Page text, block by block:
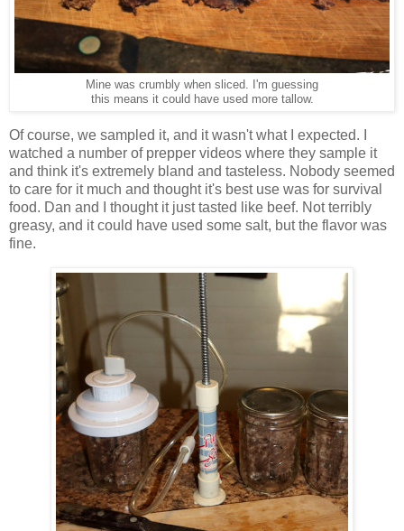
Mine was crumbly when sliced. I'm guessing
this means it could have used more tallow.
Of course, we sampled it, and it wasn't what I expected. I
watched a number of prepper videos where they sample it
and think it's extremely bland and tasteless. Nobody seemed
to care for it much and thought it's best use was for survival
food. Dan and I thought it just tasted like beef. Not terribly
greasy, and it could have used some salt, but the flavor was
fine.